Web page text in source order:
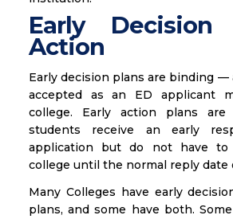
Early
Action
Early decision plans are binding —
accepted as an ED applicant
college. Early action plans
students receive an early
application but do not have
college until the normal reply date
Many Colleges have early
plans, and some have both.